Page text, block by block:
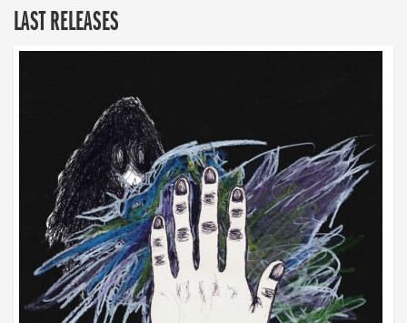
LAST RELEASES